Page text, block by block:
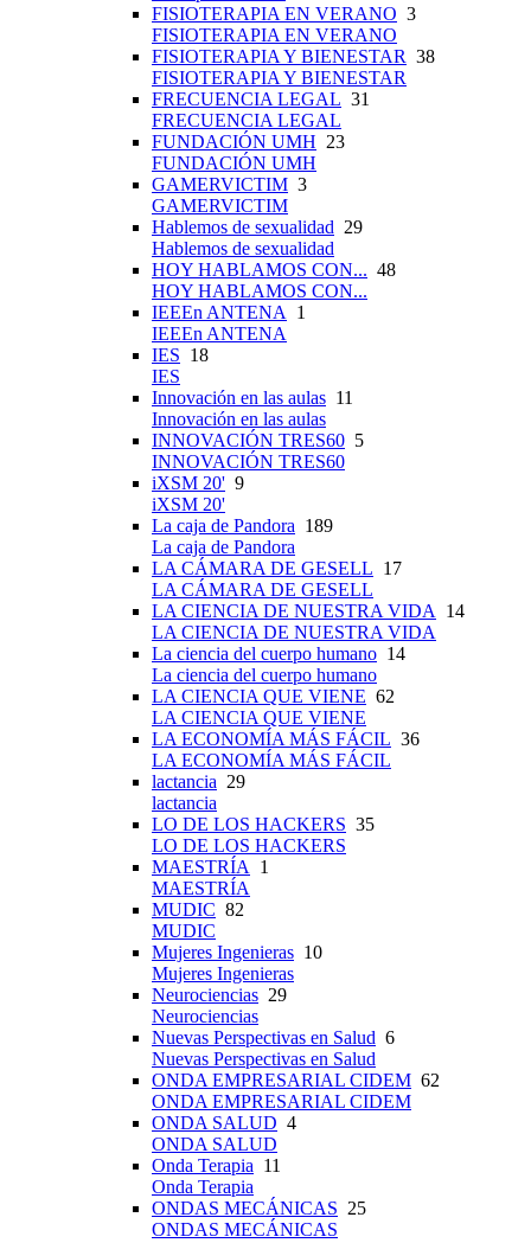
FISIOTERAPIA EN VERANO 3
FISIOTERAPIA EN VERANO
FISIOTERAPIA Y BIENESTAR 38
FISIOTERAPIA Y BIENESTAR
FRECUENCIA LEGAL 31
FRECUENCIA LEGAL
FUNDACIÓN UMH 23
FUNDACIÓN UMH
GAMERVICTIM 3
GAMERVICTIM
Hablemos de sexualidad 29
Hablemos de sexualidad
HOY HABLAMOS CON... 48
HOY HABLAMOS CON...
IEEEn ANTENA 1
IEEEn ANTENA
IES 18
IES
Innovación en las aulas 11
Innovación en las aulas
INNOVACIÓN TRES60 5
INNOVACIÓN TRES60
iXSM 20' 9
iXSM 20'
La caja de Pandora 189
La caja de Pandora
LA CÁMARA DE GESELL 17
LA CÁMARA DE GESELL
LA CIENCIA DE NUESTRA VIDA 14
LA CIENCIA DE NUESTRA VIDA
La ciencia del cuerpo humano 14
La ciencia del cuerpo humano
LA CIENCIA QUE VIENE 62
LA CIENCIA QUE VIENE
LA ECONOMÍA MÁS FÁCIL 36
LA ECONOMÍA MÁS FÁCIL
lactancia 29
lactancia
LO DE LOS HACKERS 35
LO DE LOS HACKERS
MAESTRÍA 1
MAESTRÍA
MUDIC 82
MUDIC
Mujeres Ingenieras 10
Mujeres Ingenieras
Neurociencias 29
Neurociencias
Nuevas Perspectivas en Salud 6
Nuevas Perspectivas en Salud
ONDA EMPRESARIAL CIDEM 62
ONDA EMPRESARIAL CIDEM
ONDA SALUD 4
ONDA SALUD
Onda Terapia 11
Onda Terapia
ONDAS MECÁNICAS 25
ONDAS MECÁNICAS